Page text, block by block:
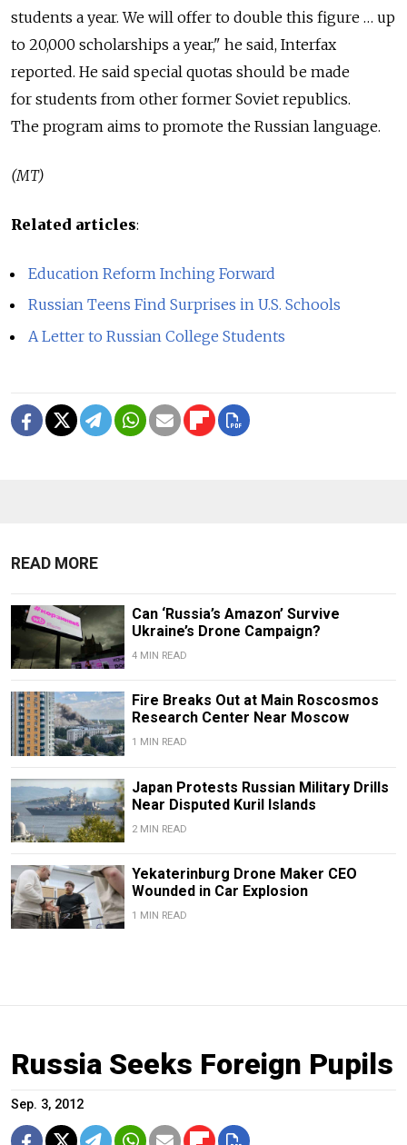
students a year. We will offer to double this figure … up
to 20,000 scholarships a year," he said, Interfax
reported. He said special quotas should be made
for students from other former Soviet republics.
The program aims to promote the Russian language.
(MT)
Related articles:
Education Reform Inching Forward
Russian Teens Find Surprises in U.S. Schools
A Letter to Russian College Students
READ MORE
Can ‘Russia’s Amazon’ Survive
Ukraine’s Drone Campaign?
4 MIN READ
Fire Breaks Out at Main Roscosmos
Research Center Near Moscow
1 MIN READ
Japan Protests Russian Military Drills
Near Disputed Kuril Islands
2 MIN READ
Yekaterinburg Drone Maker CEO
Wounded in Car Explosion
1 MIN READ
Russia Seeks Foreign Pupils
Sep. 3, 2012